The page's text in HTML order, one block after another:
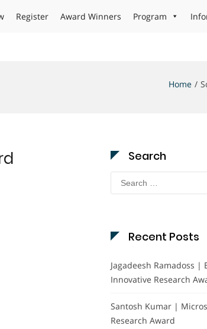
Register Award Winners Program
Home
Search
Search
for:
Recent Posts
Jagadeesh Ramadoss |
Innovative Research
Santosh Kumar |
Research Award